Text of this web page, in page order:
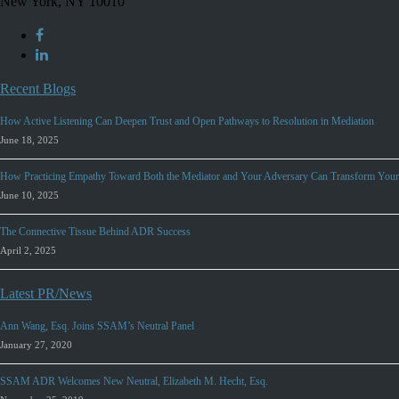
Recent Blogs
How Active Listening Can Deepen Trust and Open Pathways to Resolution in Mediation
June 18, 2025
How Practicing Empathy Toward Both the Mediator and Your Adversary Can Transform
June 10, 2025
The Connective Tissue Behind ADR Success
April 2, 2025
Latest PR/News
Ann Wang, Esq. Joins SSAM’s Neutral Panel
January 27, 2020
SSAM ADR Welcomes New Neutral, Elizabeth M. Hecht, Esq.